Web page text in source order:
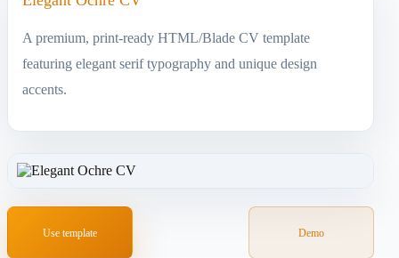
A premium, print-ready HTML/Blade CV template
featuring elegant serif typography and unique design
accents.
Use template Demo